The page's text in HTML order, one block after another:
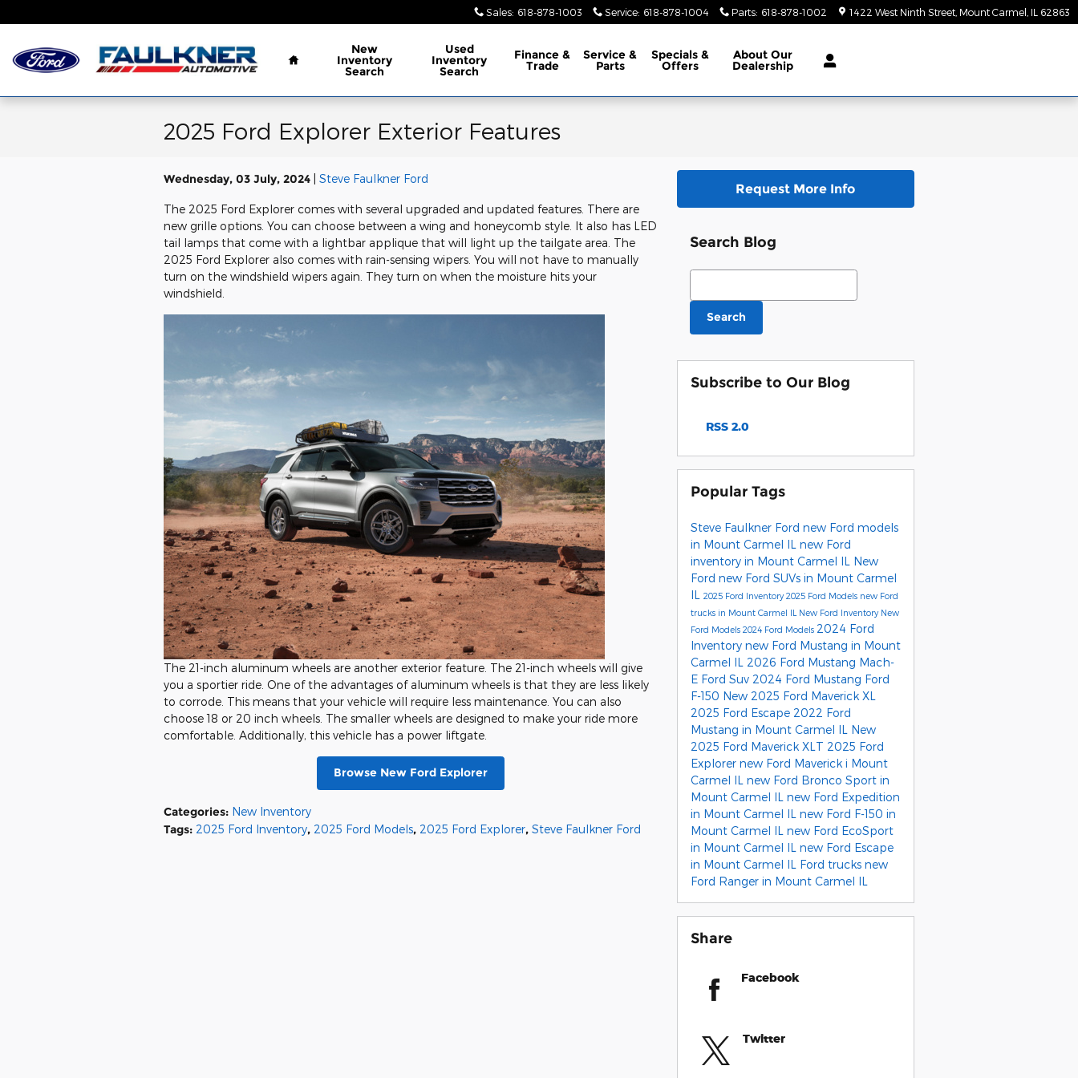
Sales: 618-878-1003 Service: 618-878-1004 Parts: 618-878-1002 1422 West Ninth Street Mount Carmel IL 62863
Home
New
Inventory
Search
Used
Inventory
Search
Finance&
Trade
Service&
Parts
Specials &
Offers
About Our
Dealership
2025 Ford Explorer Exterior Features
Wednesday, 03 July, 2024 Steve Faulkner Ford
The 2025 Ford Explorer comes with several upgraded and updated features. There are
new grille options. You can choose between a wing and honeycomb style. It also has LED
tail lamps that come with a lightbar applique that will light up the tailgate area. The
2025 Ford Explorer also comes with rain-sensing wipers. You will not have to manually
turn on the windshield wipers again. They turn on when the moisture hits your
windshield.
The 21-inch aluminum wheels are another exterior feature. The 21-inch wheels will give
you a sportier ride. One of the advantages of aluminum wheels is that they are less likely
to corrode. This means that your vehicle will require less maintenance. You can also
choose 18 or 20 inch wheels. The smaller wheels are designed to make your ride more
comfortable. Additionally, this vehicle has a power liftgate.
Browse New Ford Explorer
Categories: New Inventory
Tags: 2025 Ford Inventory, 2025 Ford Models, 2025 Ford Explorer, Steve Faulkner Ford
Request More Info
Search Blog
Search Blog
Search
Subscribe to Our Blog
RSS 2.0
Popular Tags
Steve Faulkner Ford new Ford models
in Mount Carmel IL new Ford
inventory in Mount Carmel IL New
Ford new Ford SUVs in Mount Carmel
IL 2025 Ford Inventory2025 Ford Models new Ford
trucks in Mount Carmel IL New Ford Inventory New
Ford Models 2024 Ford Models 2024 Ford
Inventory new Ford Mustang in Mount
Carmel IL 2026 Ford Mustang Mach-
E Ford Suv 2024 Ford Mustang Ford
F-150 New 2025 Ford Maverick XL
2025 Ford Escape 2022 Ford
Mustang in Mount Carmel IL New
2025 Ford Maverick XLT 2025 Ford
Explorer new Ford Maverick i Mount
Carmel IL new Ford Bronco Sport in
Mount Carmel IL new Ford Expedition
in Mount Carmel IL new Ford F-150 in
Mount Carmel IL new Ford EcoSport
in Mount Carmel IL new Ford Escape
in Mount Carmel IL Ford trucks new
Ford Ranger in Mount Carmel IL
Share
Facebook
Twitter